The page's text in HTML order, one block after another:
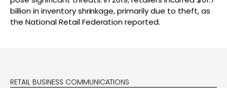
billion in inventory shrinkage, primarily due to theft, as
the National Retail Federation reported.
RETAIL BUSINESS COMMUNICATIONS